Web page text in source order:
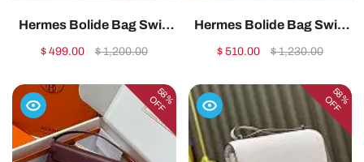
Hermes Bolide Bag Swift
Leather Silver Black
replica
$ 499.00 $ 1,200.00
Hermes Bolide Bag Swift
Leather Silver Brown
replica
$ 510.00 $ 1,230.00
58%
OFF 58%
OFF